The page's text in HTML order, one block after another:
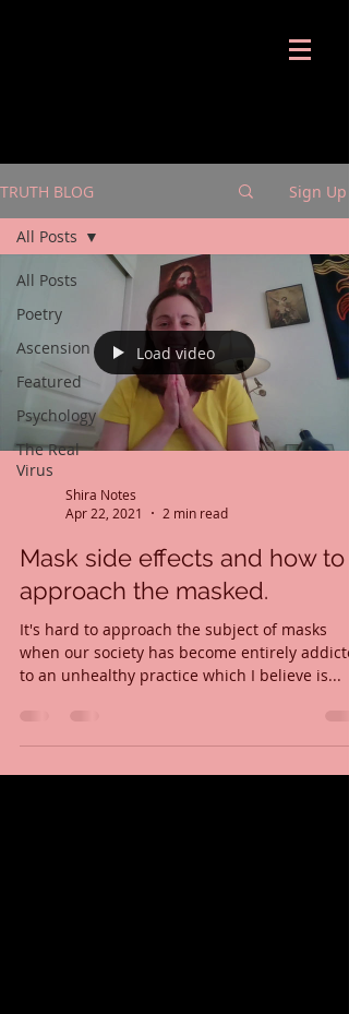
TRUTH BLOG Sign Up
All Posts
Poetry
Ascension
Featured
Psychology
The Real
Virus
All Posts
Load video
Shira Notes
Apr 22, 2021
2 min read
Mask side effects and how to
approach the masked.
It's hard to approach the subject of masks
when our society has become entirely
to an unhealthy practice which I believe is...